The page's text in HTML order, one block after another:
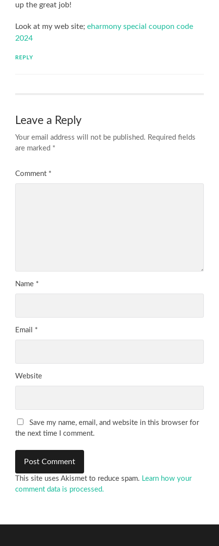
up the great job!
Look at my web site;eharmony special coupon code
2024
REPLY
Leave a Reply
Your email address will not be published. Required fields
are marked *
Comment *
Name *
Email *
Website
Save my name, email, and website in this browser for
the next time I comment.
This site uses Akismet to reduce spam. Learn how your
comment data is processed.